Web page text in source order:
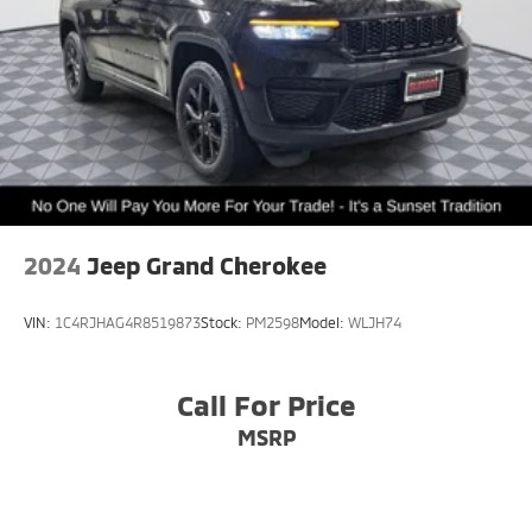
2024 Jeep Grand Cherokee
VIN: 1C4RJHAG4R8519873Stock: PM2598Model: WLJH74
Call For Price
MSRP